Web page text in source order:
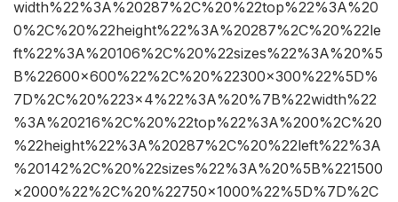
width%22%3A%20287%2C%20%22top%22%3A%20
0%2C%20%22height%22%3A%20287%2C%20%22le
ft%22%3A%20106%2C%20%22sizes%22%3A%20%5
B%22600×600%22%2C%20%22300×300%22%5D%
7D%2C%20%223×4%22%3A%20%7B%22width%22
%3A%20216%2C%20%22top%22%3A%200%2C%20
%22height%22%3A%20287%2C%20%22left%22%3A
%20142%2C%20%22sizes%22%3A%20%5B%221500
×2000%22%2C%20%22750×1000%22%5D%7D%2C